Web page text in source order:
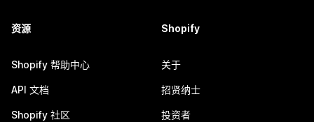
资源
Shopify 帮助中心
API 文档
Shopify 社区
Shopify
关于
招贤纳士
投资者